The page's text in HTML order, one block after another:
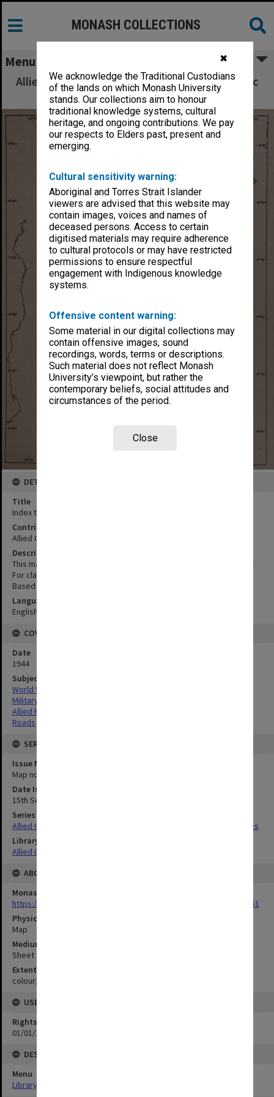
✖
We acknowledge the Traditional Custodians
of the lands on which Monash University
stands. Our collections aim to honour
traditional knowledge systems, cultural
heritage, and ongoing contributions. We pay
our respects to Elders past, present and
emerging.
Cultural sensitivity warning:
Aboriginal and Torres Strait Islander
viewers are advised that this website may
contain images, voices and names of
deceased persons. Access to certain
digitised materials may require adherence
to cultural protocols or may have restricted
permissions to ensure respectful
engagement with Indigenous knowledge
systems.
Offensive content warning:
Some material in our digital collections may
contain offensive images, sound
recordings, words, terms or descriptions.
Such material does not reflect Monash
University’s viewpoint, but rather the
contemporary beliefs, social attitudes and
circumstances of the period.
Close
MONASH COLLECTIONS
Menu
Allied Geographical Section South West Pacific
Area Terrain Studies
DETAILS
Title
Index to roads
Contributor
Allied Geographical Section
Description
This map is for the purpose of identification of road numbers only.
For classification details and descriptions see Sectional Maps;
Based on Philippine Islands, Northern Luzon, First edition AMS 1
Language
English
COVERAGE
Date
1944
Subject
World War,1939-1945
Military geography
Allied Forces
Roads
SERIES
Issue Number or Part
Map no.20A
Date Issued
15th September 1944
Series Title
Allied Geographical Section South West Pacific Area Terrain Studies
Library Collection
Allied Geographical Section: WWII Terrain Studies
ABOUT THE ORIGINAL
Monash University Library
https://monash.primo.exlibrisgroup......U/a8a9ag/alma993053301751
Physical Item Type
Map
Medium/Carrier
Sheet
Extent
colour;30 x 35 cm
USE & ACCESS
Rights
01/01/1970 12:00:00
DESCRIPTION
Menu
Library Special Collections